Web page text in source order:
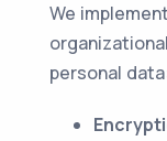
We
personal